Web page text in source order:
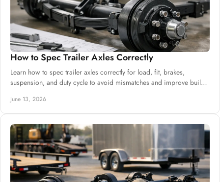
How to Spec Trailer Axles Correctly
Learn how to spec trailer axles correctly for load, fit, brakes,
suspension, and duty cycle to avoid mismatches and improve build
June 13, 2026